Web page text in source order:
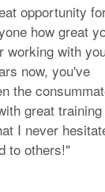
opportunity
how great
working with
now, you've
the
great
I never
to others!"